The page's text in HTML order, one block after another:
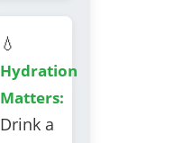
💧
Hydration
Matters:
Drink a